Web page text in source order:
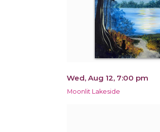
Wed, Aug 12, 7:00 pm
Moonlit Lakeside